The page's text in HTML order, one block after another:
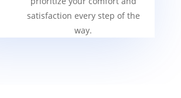
satisfaction every step of the
way.